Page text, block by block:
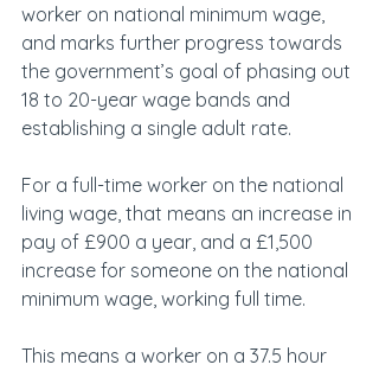
worker on national minimum wage,
and marks further progress towards
the government’s goal of phasing out
18 to 20-year wage bands and
establishing a single adult rate.
For a full-time worker on the national
living wage, that means an increase in
pay of £900 a year, and a £1,500
increase for someone on the national
minimum wage, working full time.
This means a worker on a 37.5 hour